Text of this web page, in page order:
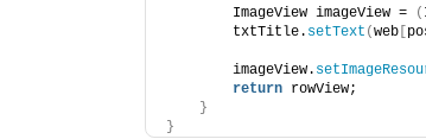
        ImageView imageView =
(
        txtTitle.
setText (web
        imageView.
return rowView;
}
}